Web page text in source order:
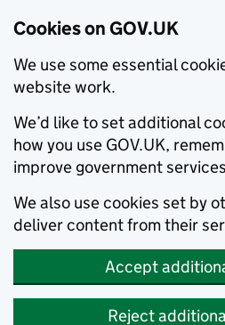
Cookies on GOV.UK
We use some essential
website work.
We’d like to set additional
how you use GOV.UK,
improve government
We also use cookies set by
deliver content from their
Accept
Reject